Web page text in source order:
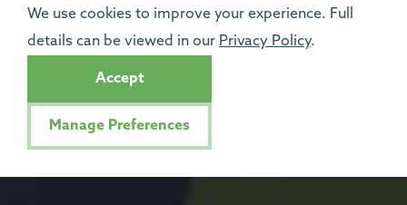
We use cookies to improve your experience. Full
details can be viewed in our Privacy Policy.
Accept
Manage Preferences